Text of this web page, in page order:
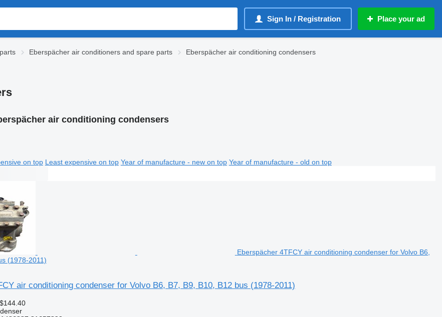
Sign In / Registration Place your ad
Eberspächer air conditioners and spare parts
Eberspächer air conditioning condensers
air conditioning condensers
on top Least expensive on top Year of manufacture - new on top Year of manufacture - old on top
Eberspächer 4TFCY air conditioning condenser for Volvo B6,
(1978-2011)
air conditioning condenser for Volvo B6, B7, B9, B10, B12 bus (1978-2011)